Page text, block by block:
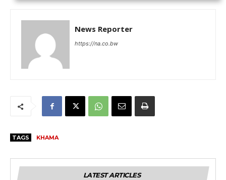
News Reporter
https://na.co.bw
TAGS KHAMA
LATEST ARTICLES